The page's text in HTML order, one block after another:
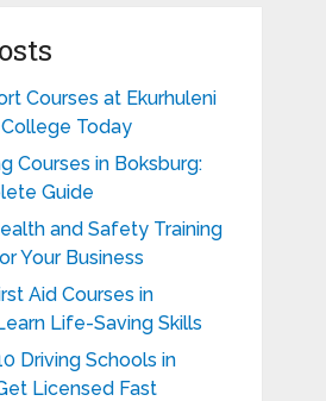
Courses at Ekurhuleni
Today
Courses in Boksburg:
Guide
and Safety Training
Your Business
Aid Courses in
Life-Saving Skills
Driving Schools in
Licensed Fast